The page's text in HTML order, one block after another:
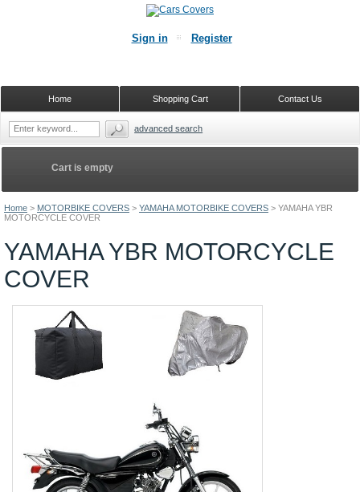
Home > MOTORBIKE COVERS > YAMAHA MOTORBIKE COVERS > YAMAHA YBR
MOTORCYCLE COVER
YAMAHA YBR MOTORCYCLE
COVER
Cart is empty
Sign in Register
Contact Us
Shopping Cart
Home
advanced search